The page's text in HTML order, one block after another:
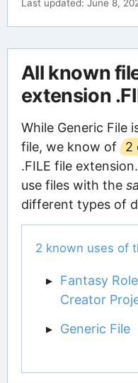
Last updated: June 8,
All known
extension
While Generic File
file, we know of
2
.FILE file
use files with the
different types of
2 known uses of
Fantasy
Creator
Generic File